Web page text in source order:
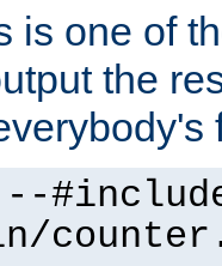
is one of
the